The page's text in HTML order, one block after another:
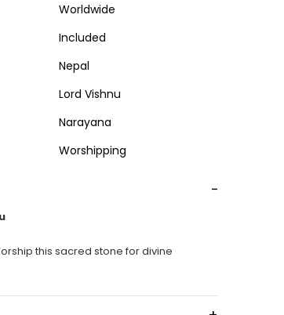
Worldwide
Included
Nepal
Lord Vishnu
Narayana
Worshipping
-
this sacred stone for divine